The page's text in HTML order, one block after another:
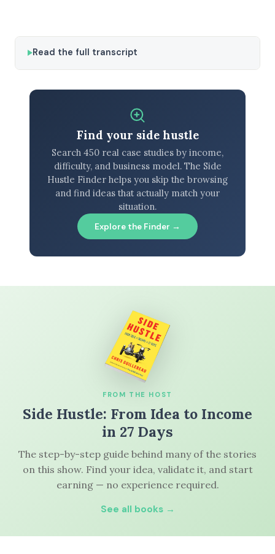
Read the full transcript
Find your side hustle
Search 450 real case studies by income,
difficulty, and business model. The Side
Hustle Finder helps you skip the browsing
and find ideas that actually match your
situation.
Explore the Finder →
FROM THE HOST
Side Hustle: From Idea to Income
in 27 Days
The step-by-step guide behind many of the stories
on this show. Find your idea, validate it, and start
earning — no experience required.
See all books →